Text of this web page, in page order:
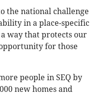
the national challenge
in a place-specific
way that protects our
for those
people in SEQ by
new homes and